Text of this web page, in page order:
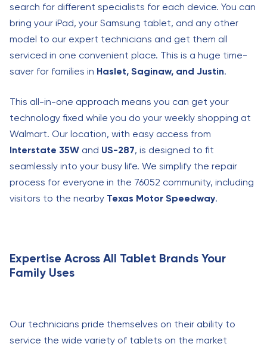
search for different specialists for each device. You can
bring your iPad, your Samsung tablet, and any other
model to our expert technicians and get them all
serviced in one convenient place. This is a huge time-
saver for families in Haslet, Saginaw, and Justin.
This all-in-one approach means you can get your
technology fixed while you do your weekly shopping at
Walmart. Our location, with easy access from
Interstate 35W and US-287, is designed to fit
seamlessly into your busy life. We simplify the repair
process for everyone in the 76052 community, including
visitors to the nearby Texas Motor Speedway.
Expertise Across All Tablet Brands Your
Family Uses
Our technicians pride themselves on their ability to
service the wide variety of tablets on the market